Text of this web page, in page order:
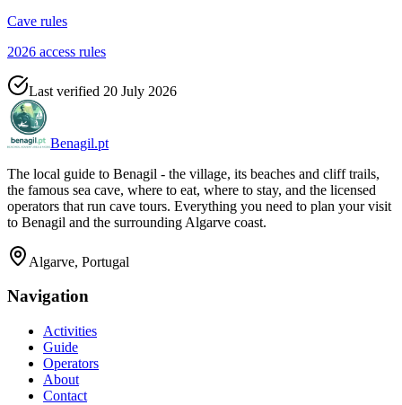
Cave rules
2026 access rules
Last verified 20 July 2026
Benagil.pt
The local guide to Benagil - the village, its beaches and cliff trails,
the famous sea cave, where to eat, where to stay, and the licensed
operators that run cave tours. Everything you need to plan your visit
to Benagil and the surrounding Algarve coast.
Algarve, Portugal
Navigation
Activities
Guide
Operators
About
Contact